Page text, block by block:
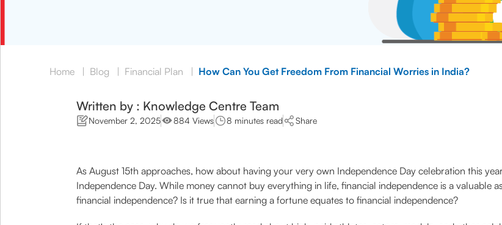
Home | Blog | Financial Plan | How Can You Get Freedom From Financial Worries in India?
Written by : Knowledge Centre Team
November 2, 2025 884 Views 8 minutes read Share
As August 15th approaches, how about having your very own Independence Day celebration this
Independence Day. While money cannot buy everything in life, financial independence is a valuable
financial independence? Is it true that earning a fortune equates to financial independence?